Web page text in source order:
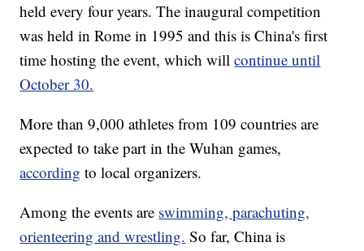
held every four years. The inaugural competition
was held in Rome in 1995 and this is China's first
time hosting the event, which willcontinue until
October 30.
More than 9,000 athletes from 109 countries are
expected to take part in the Wuhan games,
according to local organizers.
Among the events are swimming, parachuting,
orienteering and wrestling. So far, China is